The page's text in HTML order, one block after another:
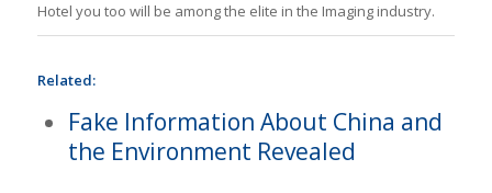
Hotel you too will be among the elite in the Imaging industry.
Related:
Fake Information About China and
the Environment Revealed